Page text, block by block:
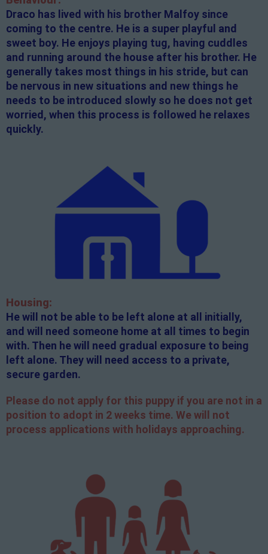
Draco has lived with his brother Malfoy since
coming to the centre. He is a super playful and
sweet boy. He enjoys playing tug, having cuddles
and running around the house after his brother. He
generally takes most things in his stride, but can
be nervous in new situations and new things he
needs to be introduced slowly so he does not get
worried, when this process is followed he relaxes
quickly.
Housing:
He will not be able to be left alone at all initially,
and will need someone home at all times to begin
with. Then he will need gradual exposure to being
left alone. They will need access to a private,
secure garden.
Please do not apply for this puppy if you are not in a
position to adopt in 2 weeks time. We will not
process applications with holidays approaching.